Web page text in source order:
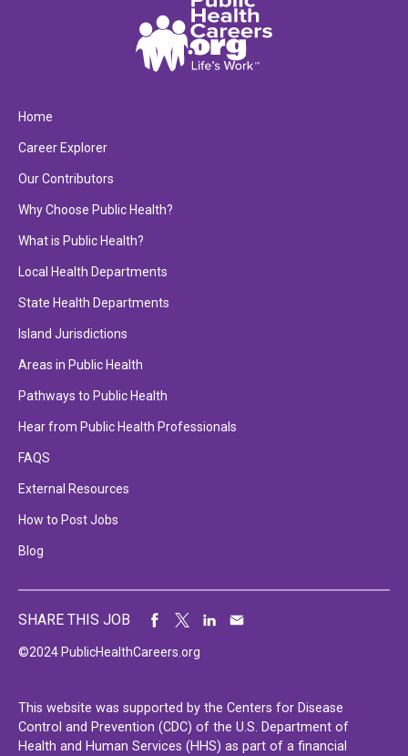
Home
Career Explorer
Our Contributors
Why Choose Public Health?
What is Public Health?
Local Health Departments
State Health Departments
Island Jurisdictions
Areas in Public Health
Pathways to Public Health
Hear from Public Health Professionals
FAQS
External Resources
How to Post Jobs
Blog
©2024 PublicHealthCareers.org
SHARE THIS JOB
This website was supported by the Centers for Disease
Control and Prevention (CDC) of the U.S. Department of
Health and Human Services (HHS) as part of a financial